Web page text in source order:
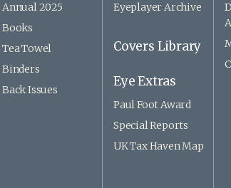
Annual 2025
Books
Tea Towel
Binders
Back Issues
Eyeplayer Archive
Covers Library
Eye Extras
Paul Foot Award
Special Reports
UK Tax Haven Map